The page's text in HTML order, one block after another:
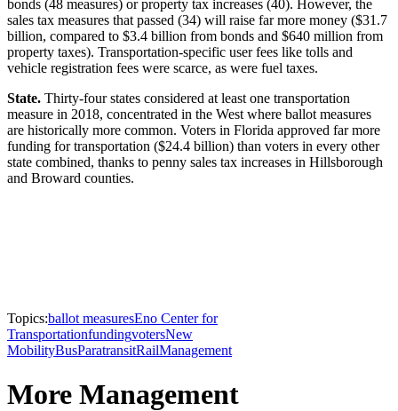
bonds (48 measures) or property tax increases (40). However, the
sales tax measures that passed (34) will raise far more money ($31.7
billion, compared to $3.4 billion from bonds and $640 million from
property taxes). Transportation-specific user fees like tolls and
vehicle registration fees were scarce, as were fuel taxes.
State. Thirty-four states considered at least one transportation
measure in 2018, concentrated in the West where ballot measures
are historically more common. Voters in Florida approved far more
funding for transportation ($24.4 billion) than voters in every other
state combined, thanks to penny sales tax increases in Hillsborough
and Broward counties.
Topics:ballot measuresEno Center for
TransportationfundingvotersNew
MobilityBusParatransitRailManagement
More Management